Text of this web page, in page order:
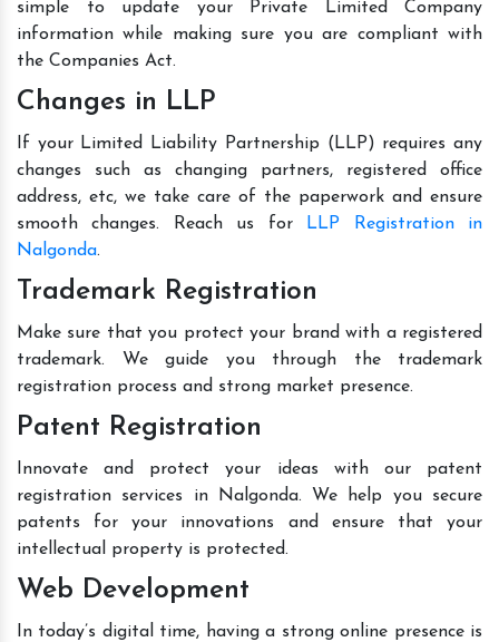
simple to update your Private Limited Company
information while making sure you are compliant with
the Companies Act.
Changes in LLP
If your Limited Liability Partnership (LLP) requires any
changes such as changing partners, registered office
address, etc, we take care of the paperwork and ensure
smooth changes. Reach us for
LLP Registration in
Nalgonda.
Trademark Registration
Make sure that you protect your brand with a registered
trademark. We guide you through the trademark
registration process and strong market presence.
Patent Registration
Innovate and protect your ideas with our patent
registration services in Nalgonda. We help you secure
patents for your innovations and ensure that your
intellectual property is protected.
Web Development
In today’s digital time, having a strong online presence is